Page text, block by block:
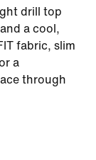
drill top
a cool,
fabric, slim
a
through